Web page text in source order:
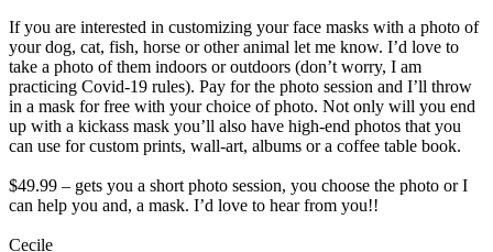
If you are interested in customizing your face masks with a photo of
your dog, cat, fish, horse or other animal let me know. I’d love to
take a photo of them indoors or outdoors (don’t worry, I am
practicing Covid-19 rules). Pay for the photo session and I’ll throw
in a mask for free with your choice of photo. Not only will you end
up with a kickass mask you’ll also have high-end photos that you
can use for custom prints, wall-art, albums or a coffee table book.
$49.99 – gets you a short photo session, you choose the photo or I
can help you and, a mask. I’d love to hear from you!!
Cecile